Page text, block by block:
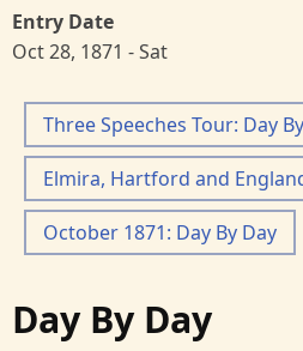
Entry Date
Oct 28, 1871 - Sat
Three Speeches Tour: Day
Elmira, Hartford and
October 1871: Day By Day
Day By Day